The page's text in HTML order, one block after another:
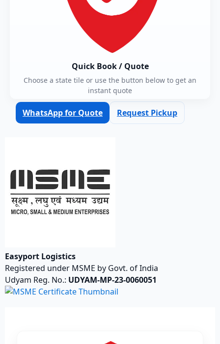
Quick Book / Quote
Choose a state tile or use the button below to get an
instant quote
WhatsApp for Quote Request Pickup
Easyport Logistics
Registered under MSME by Govt. of India
Udyam Reg. No.: UDYAM-MP-23-0060051